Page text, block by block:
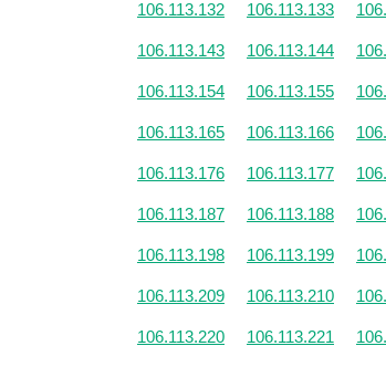
106.113.132 106.113.133
106.113.143 106.113.144
106.113.154 106.113.155
106.113.165 106.113.166
106.113.176 106.113.177
106.113.187 106.113.188
106.113.198 106.113.199
106.113.209 106.113.210
106.113.220 106.113.221